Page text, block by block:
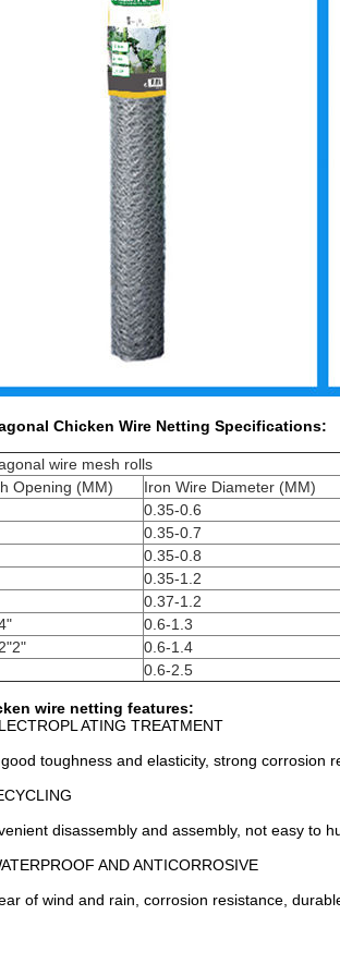
Chicken Wire Netting Specifications:
wire mesh rolls
Opening (MM)
Iron Wire Diameter (MM)
0.35-0.6
0.35-0.7
0.35-0.8
0.35-1.2
0.37-1.2
0.6-1.3
0.6-1.4
0.6-2.5
wire netting features:
ATING TREATMENT
toughness and elasticity, strong corrosion
disassembly and assembly, not easy to
AND ANTICORROSIVE
of wind and rain, corrosion resistance,